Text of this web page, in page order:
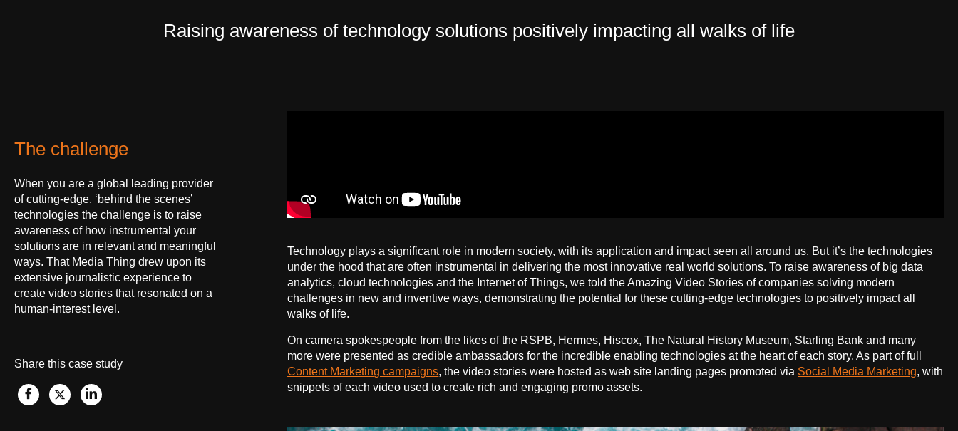
Raising awareness of technology solutions positively impacting all walks of life​
The challenge
When you are a global leading provider
of cutting-edge, ‘behind the scenes’
technologies the challenge is to raise
awareness of how instrumental your
solutions are in relevant and meaningful
ways. That Media Thing drew upon its
extensive journalistic experience to
create video stories that resonated on a
human-interest level.
Share this case study
Technology plays a significant role in modern society, with its application and impact seen all around us. But it’s the technologies
under the hood that are often instrumental in delivering the most innovative real world solutions. To raise awareness of big data
analytics, cloud technologies and the Internet of Things, we told the Amazing Video Stories of companies solving modern
challenges in new and inventive ways, demonstrating the potential for these cutting-edge technologies to positively impact all
walks of life.
On camera spokespeople from the likes of the RSPB, Hermes, Hiscox, The Natural History Museum, Starling Bank and many
more were presented as credible ambassadors for the incredible enabling technologies at the heart of each story. As part of full
Content Marketing campaigns, the video stories were hosted as web site landing pages promoted via Social Media Marketing, with
snippets of each video used to create rich and engaging promo assets.